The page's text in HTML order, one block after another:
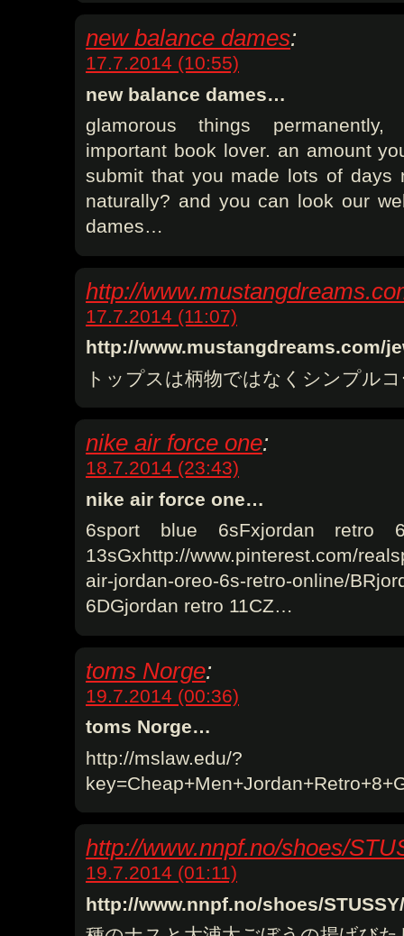
new balance dames:
17.7.2014 (10:55)
new balance dames…
glamorous things
important book lover. an amount
submit that you made lots of days
naturally? and you can look our
dames…
http://
17.7.2014 (11:07)
http://www.mustangdreams.com/
トップスは柄物ではなくシンプル
nike air force one:
18.7.2014 (23:43)
nike air force one…
6sport blue 6sFxjordan retro
13sGxhttp://www.pinterest.com/
air-jordan-oreo-6s-retro-online/
6DGjordan retro 11CZ…
toms Norge:
19.7.2014 (00:36)
toms Norge…
http://mslaw.edu/?
http://www.nnpf.no/shoes/
19.7.2014 (01:11)
http://www.nnpf.no/shoes/